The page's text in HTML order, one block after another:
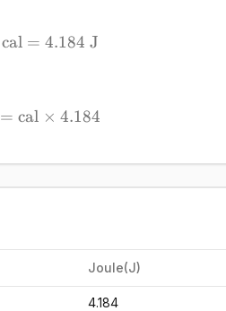
1\ \mathrm{cal} =
cal = 4.184 J
\mathrm{J} =
= cal × 4.184
Joule(J)
4.184